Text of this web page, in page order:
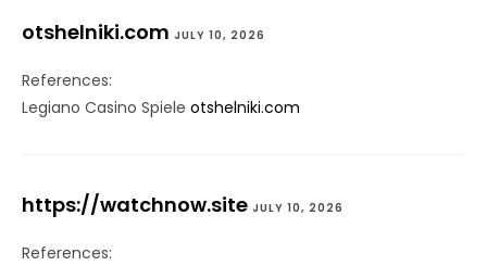
otshelniki.com JULY 10, 2026
References:
Legiano Casino Spiele otshelniki.com
https://watchnow.site JULY 10, 2026
References: